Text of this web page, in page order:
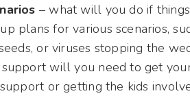
– what will you do if
plans for various scenarios,
or viruses stopping the
will you need to get
or getting the kids